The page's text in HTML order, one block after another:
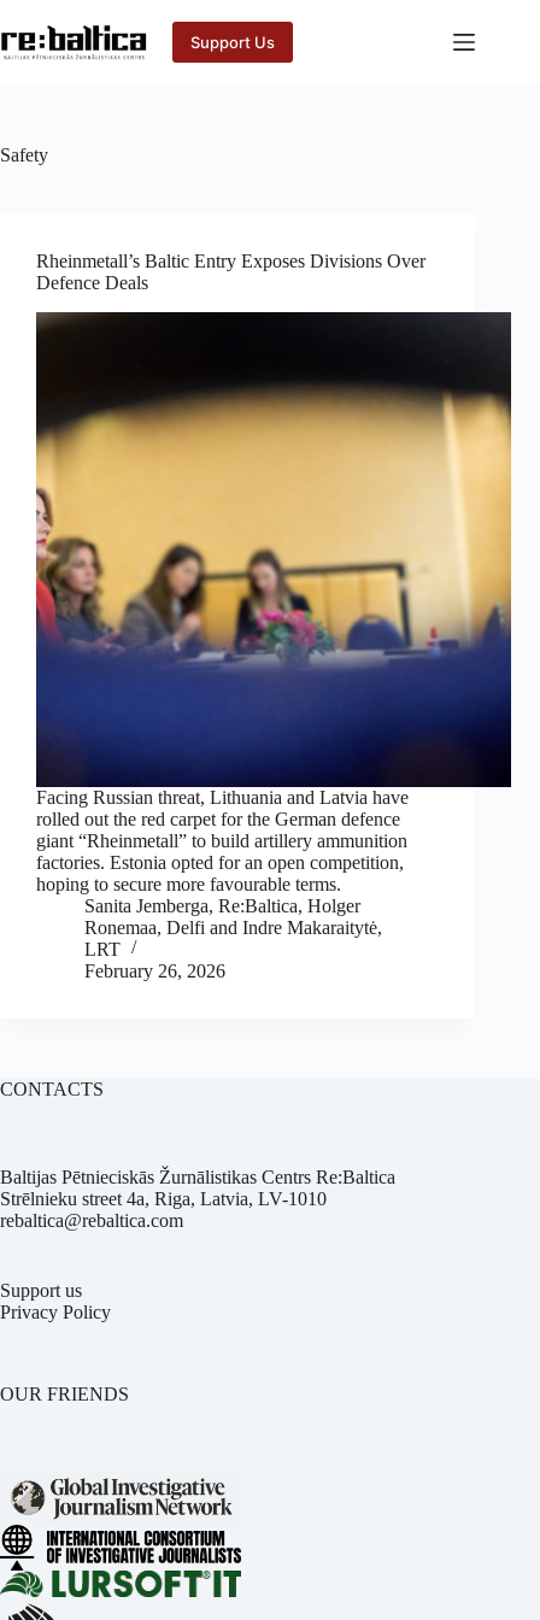
to
content
Support Us
Safety
Rheinmetall’s Baltic Entry Exposes Divisions Over
Defence Deals
Facing Russian threat, Lithuania and Latvia have
rolled out the red carpet for the German defence
giant “Rheinmetall” to build artillery ammunition
factories. Estonia opted for an open competition,
hoping to secure more favourable terms.
Sanita Jemberga, Re:Baltica, Holger
Ronemaa, Delfi and Indre Makaraitytė,
LRT
February 26, 2026
CONTACTS
Baltijas Pētnieciskās Žurnālistikas Centrs Re:Baltica
Strēlnieku street 4a, Riga, Latvia, LV-1010
rebaltica@rebaltica.com
Support us
Privacy Policy
OUR FRIENDS